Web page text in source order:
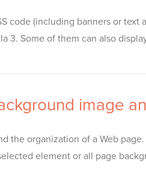
code (including banners or
3. Some of them can also
image
the organization of a Web
element or all page